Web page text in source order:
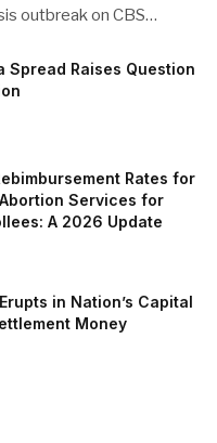
outbreak on CBS…
Spread Raises Question
Rates for
Services for
A 2026 Update
in Nation’s Capital
Money